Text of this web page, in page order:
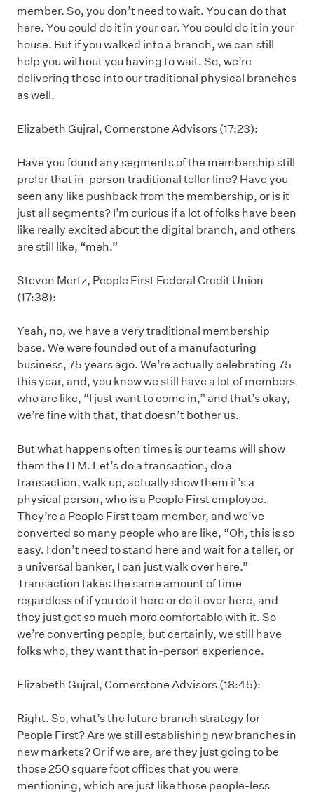
member. So, you don’t need to wait. You can do that
here. You could do it in your car. You could do it in your
house. But if you walked into a branch, we can still
help you without you having to wait. So, we’re
delivering those into our traditional physical branches
as well.
Elizabeth Gujral, Cornerstone Advisors (17:23):
Have you found any segments of the membership still
prefer that in-person traditional teller line? Have you
seen any like pushback from the membership, or is it
just all segments? I’m curious if a lot of folks have been
like really excited about the digital branch, and others
are still like, “meh.”
Steven Mertz, People First Federal Credit Union
(17:38):
Yeah, no, we have a very traditional membership
base. We were founded out of a manufacturing
business, 75 years ago. We’re actually celebrating 75
this year, and, you know we still have a lot of members
who are like, “I just want to come in,” and that’s okay,
we’re fine with that, that doesn’t bother us.
But what happens often times is our teams will show
them the ITM. Let’s do a transaction, do a
transaction, walk up, actually show them it’s a
physical person, who is a People First employee.
They’re a People First team member, and we’ve
converted so many people who are like, “Oh, this is so
easy. I don’t need to stand here and wait for a teller, or
a universal banker, I can just walk over here.”
Transaction takes the same amount of time
regardless of if you do it here or do it over here, and
they just get so much more comfortable with it. So
we’re converting people, but certainly, we still have
folks who, they want that in-person experience.
Elizabeth Gujral, Cornerstone Advisors (18:45):
Right. So, what’s the future branch strategy for
People First? Are we still establishing new branches in
new markets? Or if we are, are they just going to be
those 250 square foot offices that you were
mentioning, which are just like those people-less